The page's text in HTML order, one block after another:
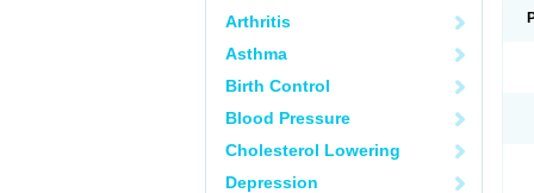
Arthritis
Asthma
Birth Control
Blood Pressure
Cholesterol Lowering
Depression